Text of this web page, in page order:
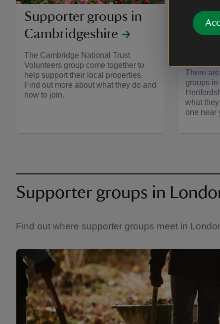
Supporter groups in
Cambridgeshire
The Cambridge National Trust
Volunteers group come together to
help support their local properties.
Find out more about what they do and
how to join.
There
groups in
what
one near
Supporter groups in
Find out where supporter groups meet in